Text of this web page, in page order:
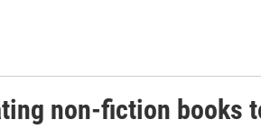
non-fiction books